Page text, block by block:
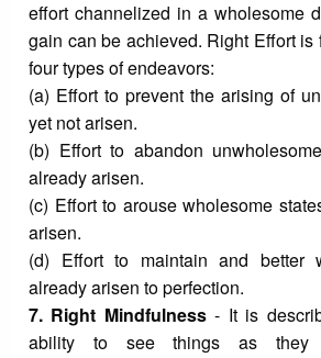
effort channelized in a wholesome
gain can be achieved. Right Effort is
four types of endeavors:
(a) Effort to prevent the arising of
yet not arisen.
(b) Effort to abandon
already arisen.
(c) Effort to arouse wholesome
arisen.
(d) Effort to maintain and better
already arisen to perfection.
7. Right Mindfulness- It is
ability to see things as they